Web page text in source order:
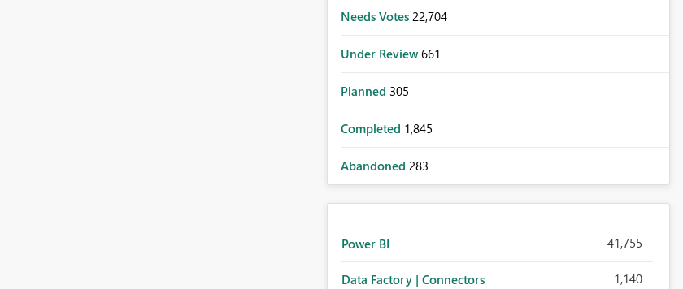
Needs Votes 22,704
Under Review 661
Planned 305
Completed 1,845
Abandoned 283
Power BI 41,755
Data Factory | Connectors 1,140